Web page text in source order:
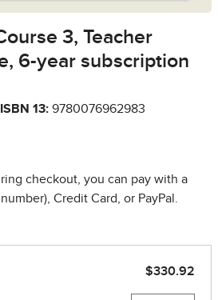
3, Teacher
6-year subscription
ISBN 13: 9780076962983
checkout, you can pay with a
Credit Card, or PayPal.